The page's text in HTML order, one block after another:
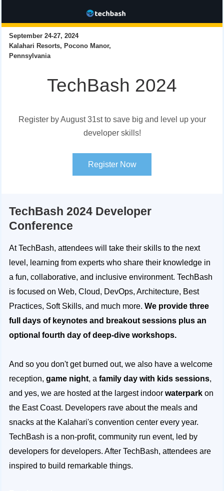
September 24-27, 2024
Kalahari Resorts, Pocono Manor,
Pennsylvania
TechBash 2024
Register by August 31st to save big and level up your
developer skills!
Register Now
TechBash 2024 Developer
Conference
At TechBash, attendees will take their skills to the next
level, learning from experts who share their knowledge in
a fun, collaborative, and inclusive environment. TechBash
is focused on Web, Cloud, DevOps, Architecture, Best
Practices, Soft Skills, and much more. We provide three
full days of keynotes and breakout sessions plus an
optional fourth day of deep-dive workshops.
And so you don't get burned out, we also have a welcome
reception, game night, a family day with kids sessions,
and yes, we are hosted at the largest indoor waterpark on
the East Coast. Developers rave about the meals and
snacks at the Kalahari's convention center every year.
TechBash is a non-profit, community run event, led by
developers for developers. After TechBash, attendees are
inspired to build remarkable things.